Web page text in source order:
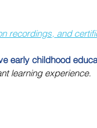
recordings, and
early childhood
learning experience.